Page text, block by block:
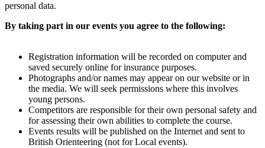
personal data.
By taking part in our events you agree to the following:
Registration information will be recorded on computer and
saved securely online for insurance purposes.
Photographs and/or names may appear on our website or in
the media. We will seek permissions where this involves
young persons.
Competitors are responsible for their own personal safety and
for assessing their own abilities to complete the course.
Events results will be published on the Internet and sent to
British Orienteering (not for Local events).